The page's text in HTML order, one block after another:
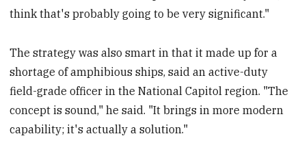
think that's probably going to be very significant."
The strategy was also smart in that it made up for a
shortage of amphibious ships, said an active-duty
field-grade officer in the National Capitol region. "The
concept is sound," he said. "It brings in more modern
capability; it's actually a solution."